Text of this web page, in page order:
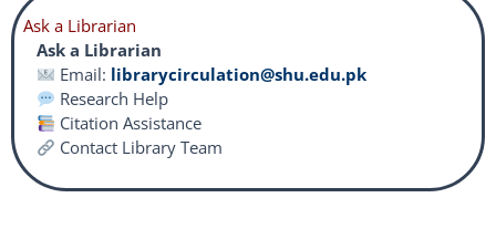
Ask a Librarian
Ask a Librarian
Email: librarycirculation@shu.edu.pk
Research Help
Citation Assistance
Contact Library Team